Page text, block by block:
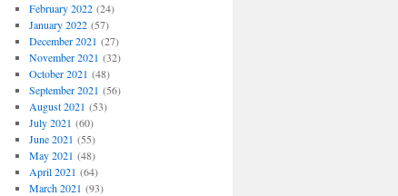
February 2022(24)
January 2022(57)
December 2021 (27)
November 2021 (32)
October 2021 (48)
September 2021 (56)
August 2021 (53)
July 2021 (60)
June 2021 (55)
May 2021 (48)
April 2021 (64)
March 2021 (93)